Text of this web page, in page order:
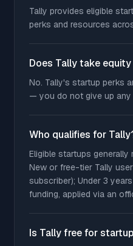
Tally provides eligible
perks and resources
Does Tally take
No. Tally's startup perks
— you do not give up any
Who qualifies for
Eligible startups
New or free-tier Tally
subscriber); Under 3
funding, applied via an
Is Tally free for